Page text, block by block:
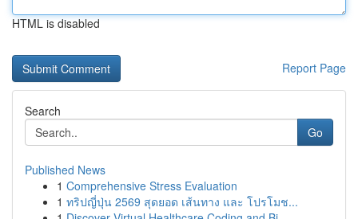
HTML is disabled
Report Page
Search
Go
Published News
1 Comprehensive Stress Evaluation
1 ทริปญี่ปุ่น 2569 สุดยอด เส้นทาง และ โปรโมช...